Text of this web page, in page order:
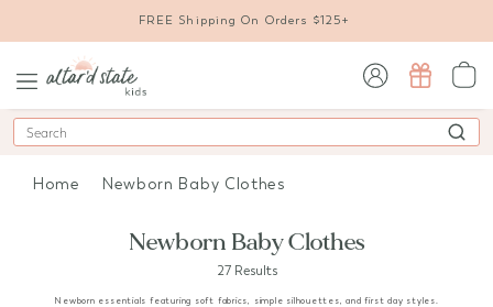
FREE Shipping On Orders $125+
Search
Home Newborn Baby Clothes
Newborn Baby Clothes
27 Results
Newborn essentials featuring soft fabrics, simple silhouettes, and first day styles.